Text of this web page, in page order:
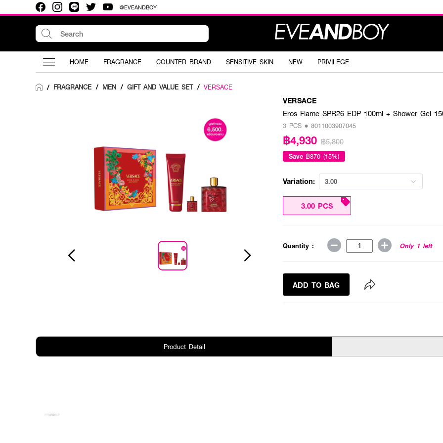
@EVEANDBOY
HOME FRAGRANCE COUNTER BRAND SENSITIVE SKIN NEW PRIVILEGE
/ FRAGRANCE / MEN / GIFT AND VALUE SET / VERSACE
VERSACE
Eros Flame SPR26 EDP 100ml + Shower Gel
3 PCS • 8011003907045
฿4,930 ฿5,800
Save ฿870 (15%)
Variation: 3.00
3.00 PCS
Quantity : Only 1 left
ADD TO BAG
Product Detail